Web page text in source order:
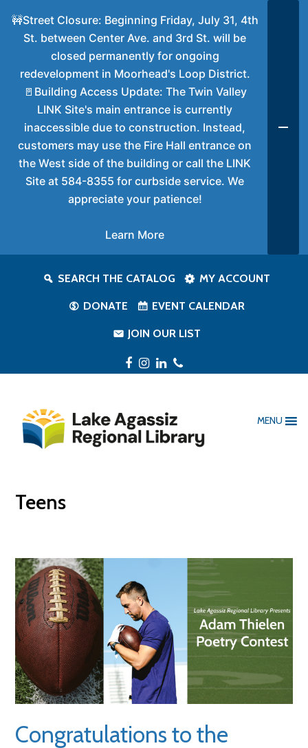
SEARCH THE CATALOG MY ACCOUNT
DONATE EVENT CALENDAR
JOIN OUR LIST
Facebook
Instagram
LinkedIn
Phone
MENU
Teens
Congratulations to the
🚧Street Closure: Beginning Friday, July 31, 4th
St. between Center Ave. and 3rd St. will be
closed permanently for ongoing
redevelopment in Moorhead's Loop District.
🚪Building Access Update: The Twin Valley
LINK Site's main entrance is currently
inaccessible due to construction. Instead,
customers may use the Fire Hall entrance on
the West side of the building or call the LINK
Site at 584-8355 for curbside service. We
appreciate your patience!
Learn More